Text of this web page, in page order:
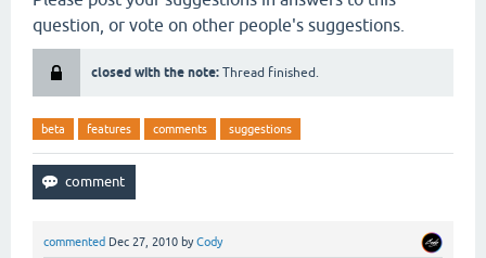
question, or vote on other people's suggestions.
closed with the note: Thread finished.
beta features comments suggestions
commented Dec 27, 2010 byCody